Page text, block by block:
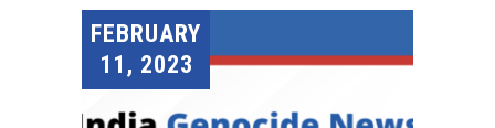
FEBRUARY
11, 2023